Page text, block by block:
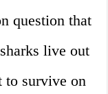
question that
live out
to survive on